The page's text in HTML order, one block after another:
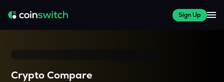
Sign Up
Crypto Compare